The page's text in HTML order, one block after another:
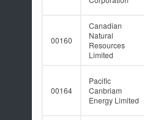
00160
Canadian
Natural
Resources
Limited
00164
Pacific
Canbriam
Energy Limited